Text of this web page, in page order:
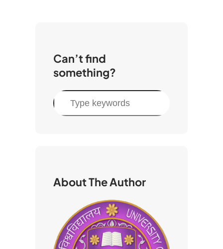
Can’t find
something?
S
e
About The Author